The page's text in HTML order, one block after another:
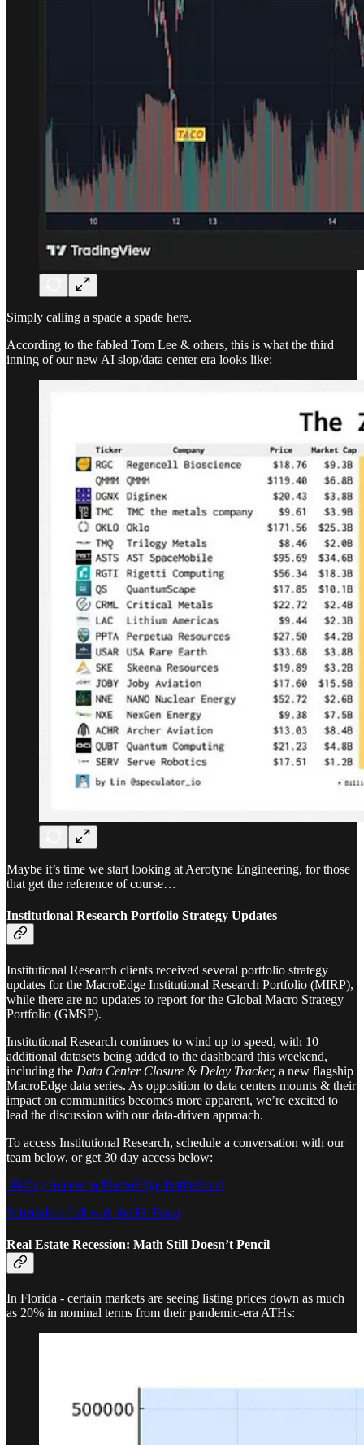
Simply calling a spade a spade here.
According to the fabled Tom Lee & others, this is what the third
inning of our new AI slop/data center era looks like:
Maybe it’s time we start looking at Aerotyne Engineering, for those
that get the reference of course…
Institutional Research Portfolio Strategy Updates
Institutional Research clients received several portfolio strategy
updates for the MacroEdge Institutional Research Portfolio (MIRP),
while there are no updates to report for the Global Macro Strategy
Portfolio (GMSP).
Institutional Research continues to wind up to speed, with 10
additional datasets being added to the dashboard this weekend,
including the Data Center Closure & Delay Tracker, a new flagship
MacroEdge data series. As opposition to data centers mounts & their
impact on communities becomes more apparent, we’re excited to
lead the discussion with our data-driven approach.
To access Institutional Research, schedule a conversation with our
team below, or get 30 day access below:
30-Day Access to MacroEdge Institutional
Schedule a Call with the IR Team
Real Estate Recession: Math Still Doesn’t Pencil
In Florida - certain markets are seeing listing prices down as much
as 20% in nominal terms from their pandemic-era ATHs: